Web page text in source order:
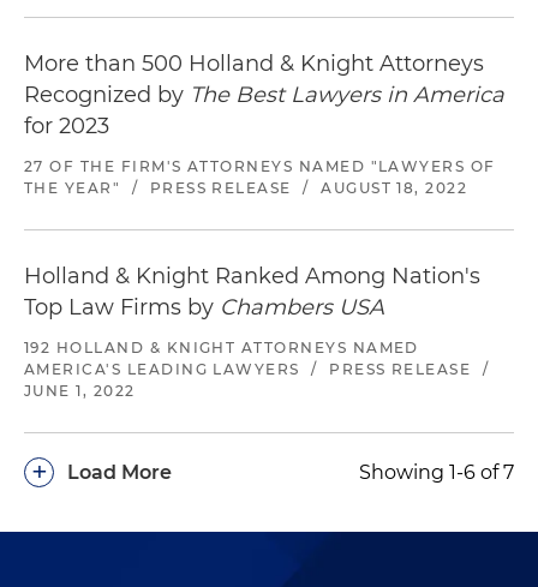
More than 500 Holland & Knight Attorneys
Recognized by The Best Lawyers in America
for 2023
27 OF THE FIRM'S ATTORNEYS NAMED "LAWYERS OF
THE YEAR"
/ PRESS RELEASE / AUGUST 18, 2022
Holland & Knight Ranked Among Nation's
Top Law Firms by Chambers USA
192 HOLLAND & KNIGHT ATTORNEYS NAMED
AMERICA'S LEADING LAWYERS
/ PRESS RELEASE
/
JUNE 1, 2022
Load More
+ Showing 1-6 of 7